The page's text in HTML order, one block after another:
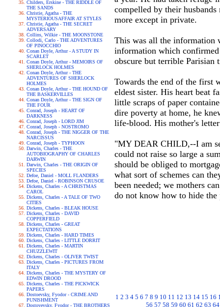
Childers, Erskine - THE RIDDLE OF
THE SANDS
Christie, Agatha - THE
MYSTERIOUSAFFAIR AT STYLES
Christie, Agatha - THE SECRET
ADVERSARY
Collins, Wilkie - THE MOONSTONE
Collodi, Carlo - THE ADVENTURES
OF PINOCCHIO
Conan Doyle, Arthur - A STUDY IN
SCARLET
Conan Doyle, Arthur - MEMOIRS OF
SHERLOCK HOLMES
Conan Doyle, Arthur - THE
ADVENTURES OF SHERLOCK
HOLMES
Conan Doyle, Arthur - THE HOUND OF
THE BASKERVILLES
Conan Doyle, Arthur - THE SIGN OF
THE FOUR
Conrad, Joseph - HEART OF
DARKNESS
Conrad, Joseph - LORD JIM
Conrad, Joseph - NOSTROMO
Conrad, Joseph - THE NIGGER OF THE
NARCISSUS
Conrad, Joseph - TYPHOON
Darwin, Charles - THE
AUTOBIOGRAPHY OF CHARLES
DARWIN
Darwin, Charles - THE ORIGIN OF
SPECIES
Defoe, Daniel - MOLL FLANDERS
Defoe, Daniel - ROBINSON CRUSOE
Dickens, Charles - A CHRISTMAS
CAROL
Dickens, Charles - A TALE OF TWO
CITIES
Dickens, Charles - BLEAK HOUSE
Dickens, Charles - DAVID
COPPERFIELD
Dickens, Charles - GREAT
EXPECTATIONS
Dickens, Charles - HARD TIMES
Dickens, Charles - LITTLE DORRIT
Dickens, Charles - MARTIN
CHUZZLEWIT
Dickens, Charles - OLIVER TWIST
Dickens, Charles - PICTURES FROM
ITALY
Dickens, Charles - THE MYSTERY OF
EDWIN DROOD
Dickens, Charles - THE PICKWICK
PAPERS
Dostoevsky, Fyodor - CRIME AND
PUNISHMENT
Dostoyevsky, Fyodor - THE BROTHERS
compelled by their
more except in private.
This was all the information
information which confirmed
obscure but terrible Parisian
Towards the end of the first
eldest sister. His heart beat
little scraps of paper
dire poverty at home, he
life-blood. His mother's
"MY DEAR CHILD,--I am
could not raise so large a
should be obliged to
what sort of schemes can
been needed; we mothers
do not know how to hide
1 2 3 4 5 6 7 8 9 10 11 12 13 14 15 16
56 57 58 59 60 61 62 63 64